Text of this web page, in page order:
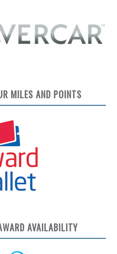
MILES AND POINTS
AVAILABILITY